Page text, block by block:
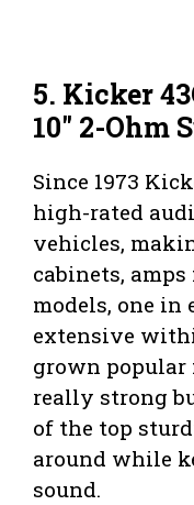
5. Kicker
10″ 2-Ohm
Since 1973
high-rated
vehicles,
cabinets,
models, one in
extensive
grown
really strong
of the top
around while
sound.